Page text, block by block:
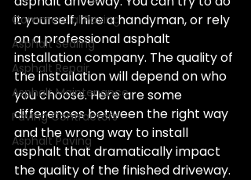
Commercial Paving
Asphalt Sealing
Asphalt Repair
Asphalt Maintenance
Paving Contractors
Asphalt Paving
it yourself, hire a handyman, or rely
on a professional asphalt
installation company. The quality of
the installation will depend on who
you choose. Here are some
differences between the right way
and the wrong way to install
asphalt that dramatically impact
the quality of the finished driveway.